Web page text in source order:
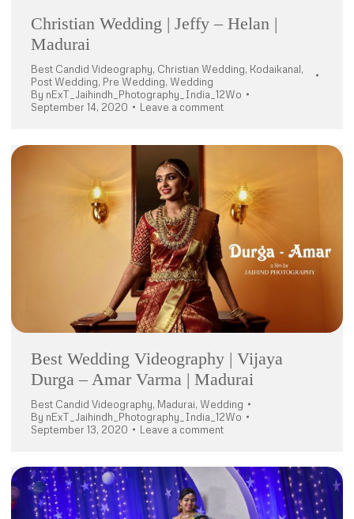
Christian Wedding | Jeffy – Helan |
Madurai
Best Candid Videography, Christian Wedding, Kodaikanal,
Post Wedding, Pre Wedding, Wedding
By nExT_Jaihindh_Photography_India_12Wo
September 14, 2020
Leave a comment
Best Wedding Videography | Vijaya
Durga – Amar Varma | Madurai
Best Candid Videography, Madurai, Wedding
By nExT_Jaihindh_Photography_India_12Wo
September 13, 2020
Leave a comment